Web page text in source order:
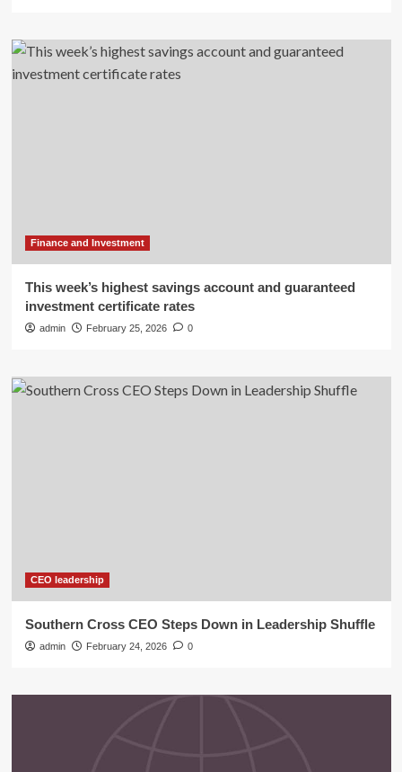
Finance and Investment
This week’s highest savings account and guaranteed
investment certificate rates
admin February 25, 2026 0
CEO leadership
Southern Cross CEO Steps Down in Leadership Shuffle
admin February 24, 2026 0